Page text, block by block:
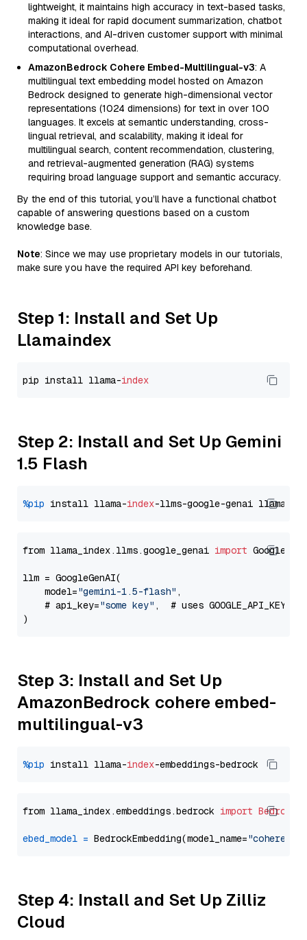
lightweight, it maintains high accuracy in text-based tasks,
making it ideal for rapid document summarization, chatbot
interactions, and AI-driven customer support with minimal
computational overhead.
AmazonBedrock Cohere Embed-Multilingual-v3: A
multilingual text embedding model hosted on Amazon
Bedrock designed to generate high-dimensional vector
representations (1024 dimensions) for text in over 100
languages. It excels at semantic understanding, cross-
lingual retrieval, and scalability, making it ideal for
multilingual search, content recommendation, clustering,
and retrieval-augmented generation (RAG) systems
requiring broad language support and semantic accuracy.
By the end of this tutorial, you’ll have a functional chatbot
capable of answering questions based on a custom
knowledge base.
Note: Since we may use proprietary models in our tutorials,
make sure you have the required API key beforehand.
Step 1: Install and Set Up
Llamaindex
pip install llama-index
Step 2: Install and Set Up Gemini
1.5 Flash
%pip install llama-index-llms-google-genai llama-
from llama_index.llms.google_genai import
llm = GoogleGenAI(
    model=
"gemini-1.5-flash" ,
    # api_key=
"some key" ,  # uses GOOGLE_API_KEY
Step 3: Install and Set Up
AmazonBedrock cohere embed-
multilingual-v3
%pip install llama-index
from llama_index.embeddings.bedrock import
ebed_model = BedrockEmbedding(model_name=
Step 4: Install and Set Up Zilliz
Cloud